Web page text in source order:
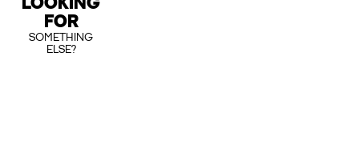
LOOKING
FOR
SOMETHING
ELSE?